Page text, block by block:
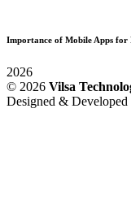
Importance of Mobile Apps for
2026
© 2026 Vilsa
Designed &